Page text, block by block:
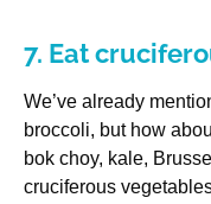
7. Eat
We’ve already
broccoli, but how
bok choy, kale,
cruciferous